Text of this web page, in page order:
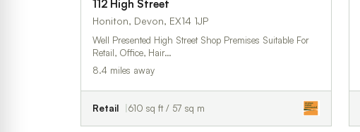
112 High Street
Honiton, Devon, EX14 1JP
Well Presented High Street Shop Premises Suitable For
Retail, Office, Hair…
8.4 miles away
Retail 610 sq ft / 57 sq m